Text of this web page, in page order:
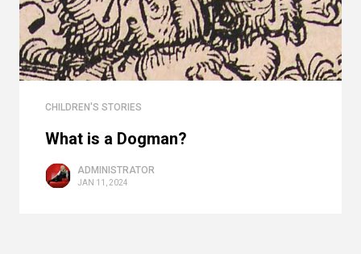
CHILDREN'S STORIES
What is a Dogman?
ADMINISTRATOR
JAN 11, 2024